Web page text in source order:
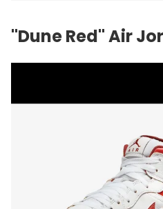
"Dune Red" Air